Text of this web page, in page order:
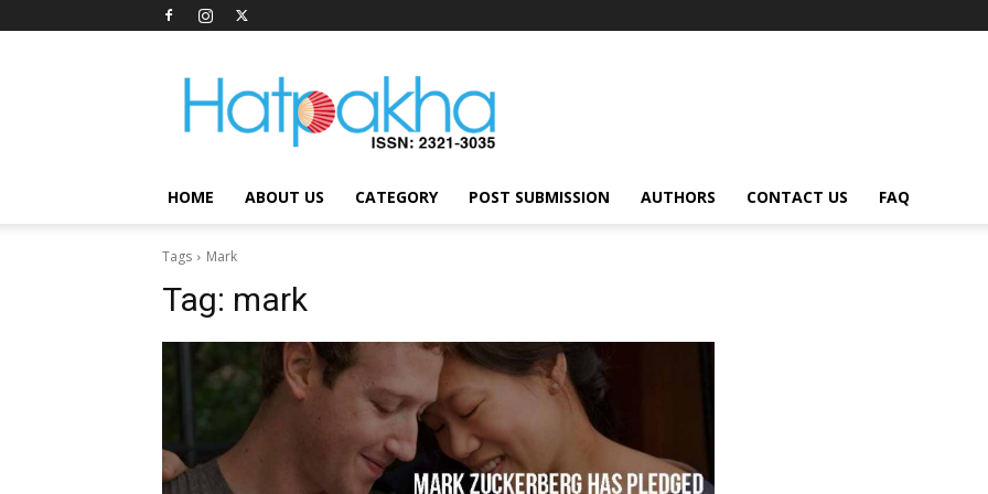
Hatpakha
Magazine
HOME ABOUT US CATEGORY POST SUBMISSION AUTHORS CONTACT US FAQ
Tags Mark
Tag: mark